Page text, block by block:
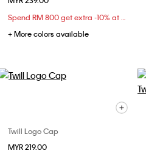
Spend RM 800 get extra -10% at checkout
+ More colors available
Twill Logo Cap
MYR 219.00